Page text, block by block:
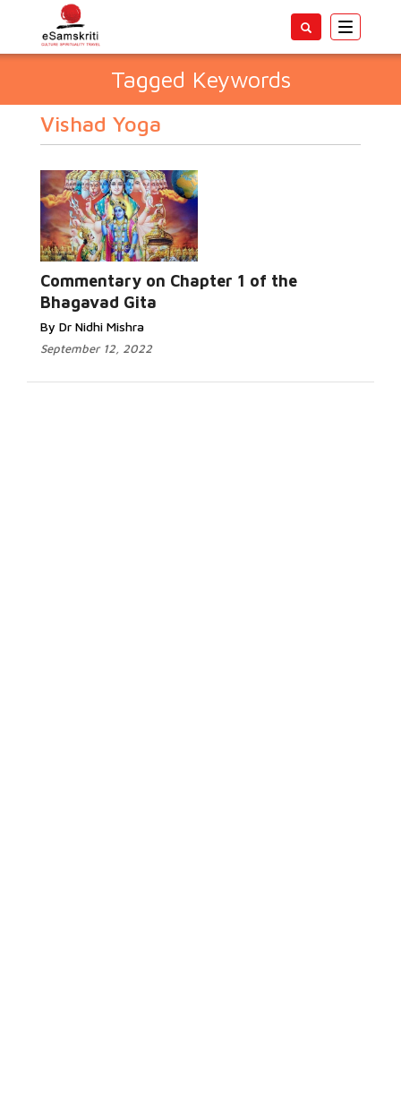
Toggle
Tagged Keywords
Vishad Yoga
Commentary on Chapter 1 of the
Bhagavad Gita
By Dr Nidhi Mishra
September 12, 2022